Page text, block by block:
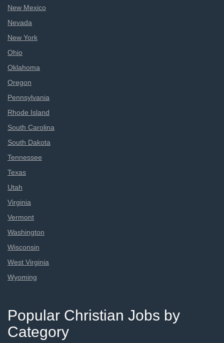
New Mexico
Nevada
New York
Ohio
Oklahoma
Oregon
Pennsylvania
Rhode Island
South Carolina
South Dakota
Tennessee
Texas
Utah
Virginia
Vermont
Washington
Wisconsin
West Virginia
Wyoming
Popular Christian Jobs by
Category